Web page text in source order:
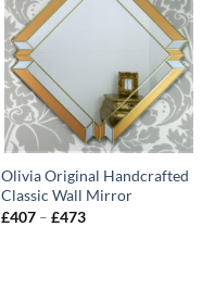
Olivia Original Handcrafted
Classic Wall Mirror
£407 – £473Price